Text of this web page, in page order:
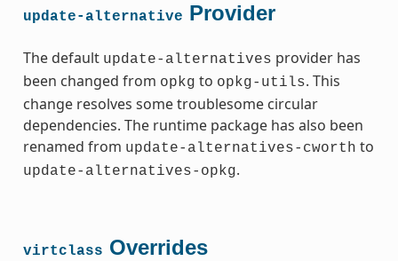
update-alternative Provider
The default update-alternatives provider has
been changed from opkg to opkg-utils. This
change resolves some troublesome circular
dependencies. The runtime package has also been
renamed from update-alternatives-cworth to
update-alternatives-opkg.
virtclass Overrides